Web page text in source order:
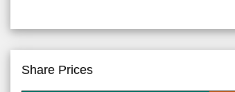
Share Prices